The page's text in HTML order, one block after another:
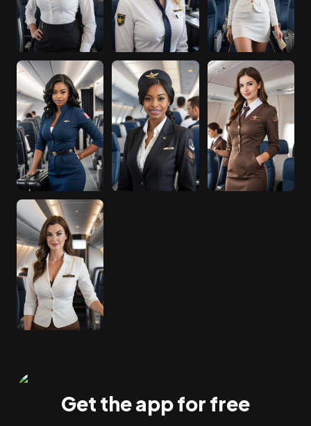
Get the app for free